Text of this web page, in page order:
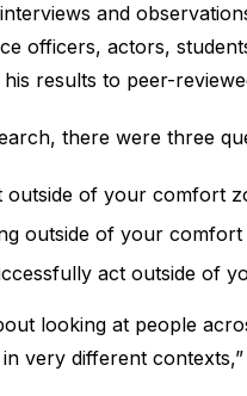
and
officers, actors,
results to peer-
there were three
outside of your comfort
outside of your comfort
act outside of
looking at people
very different